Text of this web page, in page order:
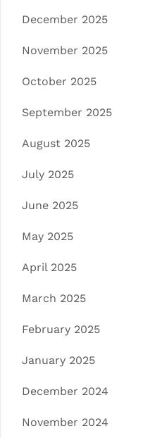
December 2025
November 2025
October 2025
September 2025
August 2025
July 2025
June 2025
May 2025
April 2025
March 2025
February 2025
January 2025
December 2024
November 2024